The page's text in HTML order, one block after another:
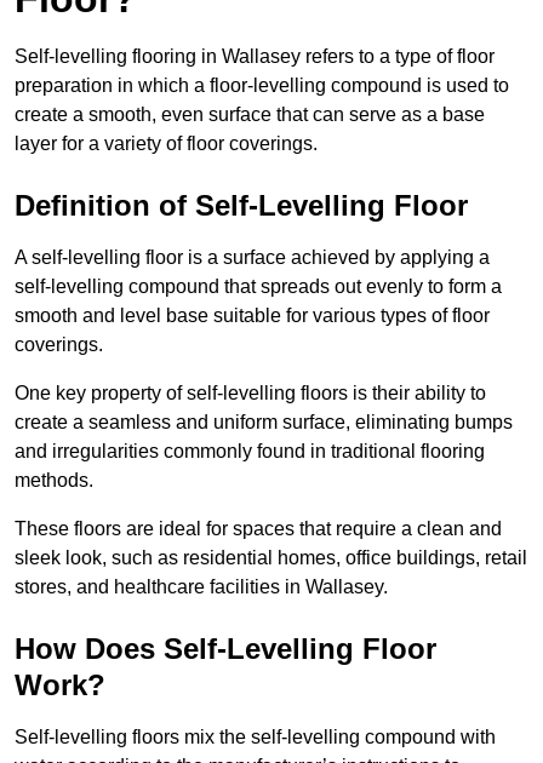
Self-levelling flooring in Wallasey refers to a type of floor
preparation in which a floor-levelling compound is used to
create a smooth, even surface that can serve as a base
layer for a variety of floor coverings.
Definition of Self-Levelling Floor
A self-levelling floor is a surface achieved by applying a
self-levelling compound that spreads out evenly to form a
smooth and level base suitable for various types of floor
coverings.
One key property of self-levelling floors is their ability to
create a seamless and uniform surface, eliminating bumps
and irregularities commonly found in traditional flooring
methods.
These floors are ideal for spaces that require a clean and
sleek look, such as residential homes, office buildings, retail
stores, and healthcare facilities in Wallasey.
How Does Self-Levelling Floor
Work?
Self-levelling floors mix the self-levelling compound with